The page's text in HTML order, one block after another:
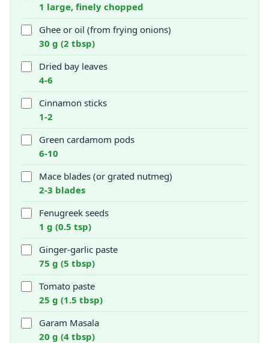
1 large, finely chopped
Ghee or oil (from frying onions)
30 g (2 tbsp)
Dried bay leaves
4-6
Cinnamon sticks
1-2
Green cardamom pods
6-10
Mace blades (or grated nutmeg)
2-3 blades
Fenugreek seeds
1 g (0.5 tsp)
Ginger-garlic paste
75 g (5 tbsp)
Tomato paste
25 g (1.5 tbsp)
Garam Masala
20 g (4 tbsp)